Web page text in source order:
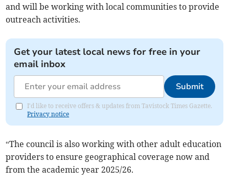
and will be working with local communities to provide
outreach activities.
Get your latest local news for free in your
email inbox
Submit
I'd like to receive offers & updates from Tavistock Times Gazette.
Privacy notice
“The council is also working with other adult education
providers to ensure geographical coverage now and
from the academic year 2025/26.